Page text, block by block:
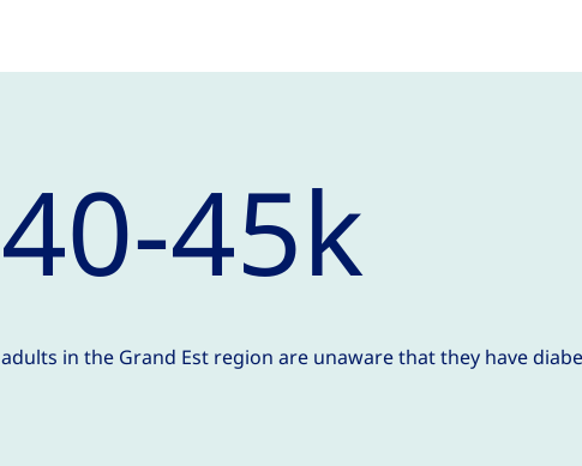
40-45k
adults in the Grand Est region are unaware that they have